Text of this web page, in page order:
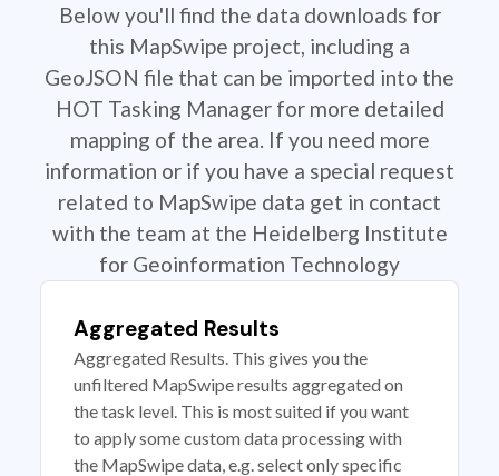
Below you'll find the data downloads for
this MapSwipe project, including a
GeoJSON file that can be imported into the
HOT Tasking Manager for more detailed
mapping of the area. If you need more
information or if you have a special request
related to MapSwipe data get in contact
with the team at the Heidelberg Institute
for Geoinformation Technology
Aggregated Results
Aggregated Results. This gives you the
unfiltered MapSwipe results aggregated on
the task level. This is most suited if you want
to apply some custom data processing with
the MapSwipe data, e.g. select only specific